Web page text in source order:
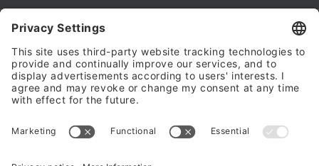
My account
Halalo Sellers & Partners
Halalo